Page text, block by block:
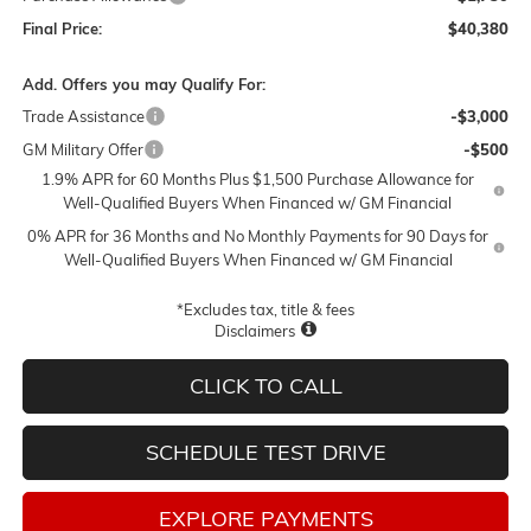
Final Price:
$40,380
Add. Offers you may Qualify For:
Trade Assistance
-$3,000
GM Military Offer
-$500
1.9% APR for 60 Months Plus $1,500 Purchase Allowance for
Well-Qualified Buyers When Financed w/ GM Financial
0% APR for 36 Months and No Monthly Payments for 90 Days for
Well-Qualified Buyers When Financed w/ GM Financial
*Excludes tax, title & fees
Disclaimers
CLICK TO CALL
SCHEDULE TEST DRIVE
EXPLORE PAYMENTS